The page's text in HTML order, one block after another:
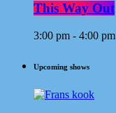
This Way Out
3:00 pm - 4:00 pm
Upcoming shows